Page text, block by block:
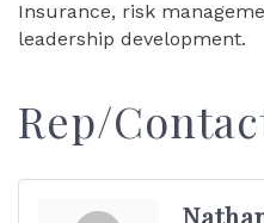
Insurance, risk
leadership development.
Rep/